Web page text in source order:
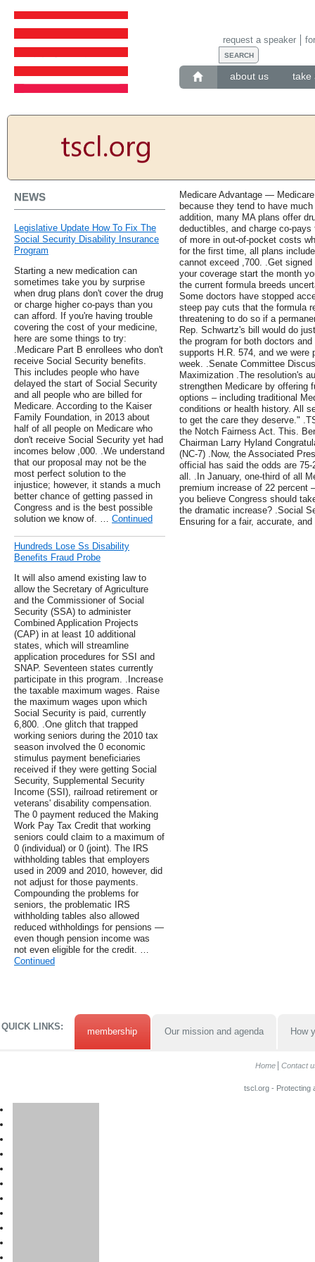
about us take
request a speaker
NEWS
Legislative Update How To Fix The
Social Security Disability Insurance
Program
Starting a new medication can
sometimes take you by surprise
when drug plans don't cover the drug
or charge higher co-pays than you
can afford. If you're having trouble
covering the cost of your medicine,
here are some things to try:
.Medicare Part B enrollees who don't
receive Social Security benefits.
This includes people who have
delayed the start of Social Security
and all people who are billed for
Medicare. According to the Kaiser
Family Foundation, in 2013 about
half of all people on Medicare who
don't receive Social Security yet had
incomes below ,000. .We understand
that our proposal may not be the
most perfect solution to the
injustice; however, it stands a much
better chance of getting passed in
Congress and is the best possible
solution we know of. … Continued
Hundreds Lose Ss Disability
Benefits Fraud Probe
It will also amend existing law to
allow the Secretary of Agriculture
and the Commissioner of Social
Security (SSA) to administer
Combined Application Projects
(CAP) in at least 10 additional
states, which will streamline
application procedures for SSI and
SNAP. Seventeen states currently
participate in this program. .Increase
the taxable maximum wages. Raise
the maximum wages upon which
Social Security is paid, currently
6,800. .One glitch that trapped
working seniors during the 2010 tax
season involved the 0 economic
stimulus payment beneficiaries
received if they were getting Social
Security, Supplemental Security
Income (SSI), railroad retirement or
veterans' disability compensation.
The 0 payment reduced the Making
Work Pay Tax Credit that working
seniors could claim to a maximum of
0 (individual) or 0 (joint). The IRS
withholding tables that employers
used in 2009 and 2010, however, did
not adjust for those payments.
Compounding the problems for
seniors, the problematic IRS
withholding tables also allowed
reduced withholdings for pensions —
even though pension income was
not even eligible for the credit. …
Continued
Medicare Advantage —
because they tend to have
addition, many MA plans offer
deductibles, and charge co-
of more in out-of-pocket costs
for the first time, all plans
cannot exceed ,700. .Get
your coverage start the month
the current formula breeds
Some doctors have stopped
steep pay cuts that the formula
threatening to do so if a
Rep. Schwartz's bill would do
the program for both doctors
supports H.R. 574, and we were
week. .Senate Committee
Maximization .The resolution's
strengthen Medicare by offering
options – including traditional
conditions or health history. All
to get the care they deserve."
the Notch Fairness Act. This.
Chairman Larry Hyland
(NC-7) .Now, the Associated
official has said the odds are
all. .In January, one-third of all
premium increase of 22 percent
you believe Congress should
the dramatic increase? .Social
Ensuring for a fair, accurate,
QUICK LINKS: membership Our mission and agenda How
Home Contact
tscl.org - Protecting